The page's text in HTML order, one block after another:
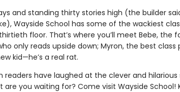
and standing thirty stories high (the builder
Wayside School has some of the wackiest
floor. That’s where you’ll meet Bebe, the
only reads upside down; Myron, the best class
kid—he’s a real rat.
have laughed at the clever and hilarious
are you waiting for? Come visit Wayside School!